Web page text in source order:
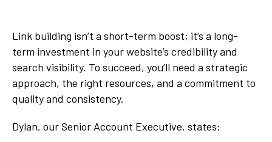
Link building isn’t a short-term boost; it’s a long-
term investment in your website’s credibility and
search visibility. To succeed, you’ll need a strategic
approach, the right resources, and a commitment to
quality and consistency.
Dylan, our Senior Account Executive, states: